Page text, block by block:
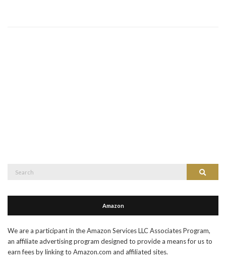
Search
Amazon
We are a participant in the Amazon Services LLC Associates Program,
an affiliate advertising program designed to provide a means for us to
earn fees by linking to Amazon.com and affiliated sites.